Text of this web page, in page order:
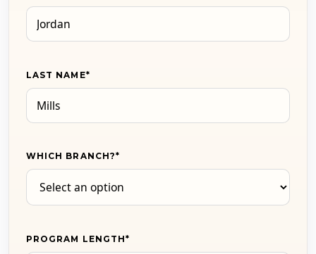
LAST NAME*
WHICH BRANCH?*
PROGRAM LENGTH*